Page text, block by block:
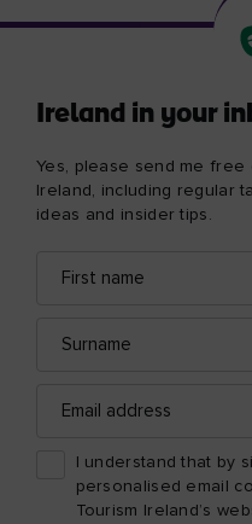
Ireland in your
Yes, please send me free
Ireland, including regular
ideas and insider tips.
name
address
address
I understand that by
personalised email
Tourism Ireland’s